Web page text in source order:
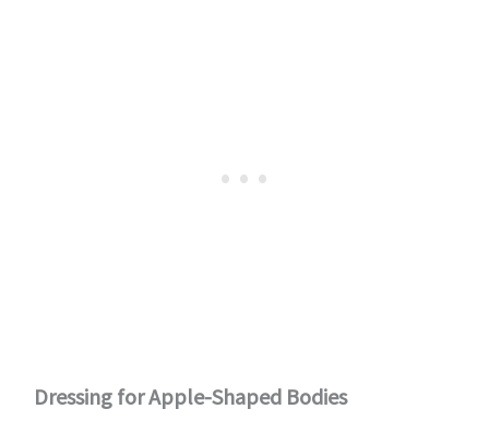
Dressing for Apple-Shaped Bodies